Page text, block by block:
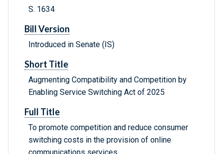
S. 1634
Bill Version
Introduced in Senate (IS)
Short Title
Augmenting Compatibility and Competition by
Enabling Service Switching Act of 2025
Full Title
To promote competition and reduce consumer
switching costs in the provision of online